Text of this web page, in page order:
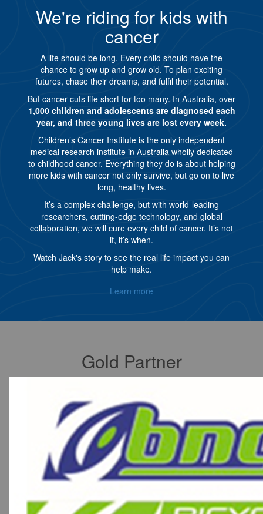
We're riding for kids with
cancer
A life should be long. Every child should have the
chance to grow up and grow old. To plan exciting
futures, chase their dreams, and fulfil their potential.
But cancer cuts life short for too many. In Australia, over
1,000 children and adolescents are diagnosed each
year, and three young lives are lost every week.
Children’s Cancer Institute is the only independent
medical research institute in Australia wholly dedicated
to childhood cancer. Everything they do is about helping
more kids with cancer not only survive, but go on to live
long, healthy lives.
It’s a complex challenge, but with world-leading
researchers, cutting-edge technology, and global
collaboration, we will cure every child of cancer. It’s not
if, it’s when.
Watch Jack's story to see the real life impact you can
help make.
Learn more
Gold Partner